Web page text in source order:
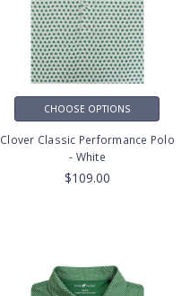
CHOOSE OPTIONS
Clover Classic Performance Polo
- White
$109.00